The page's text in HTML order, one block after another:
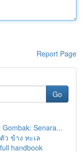
Report Page
Go
Senara...
ข้าง ทะเล
handbook